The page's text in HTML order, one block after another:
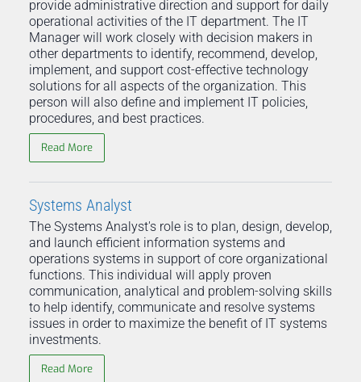
provide administrative direction and support for daily
operational activities of the IT department. The IT
Manager will work closely with decision makers in
other departments to identify, recommend, develop,
implement, and support cost-effective technology
solutions for all aspects of the organization. This
person will also define and implement IT policies,
procedures, and best practices.
Read More
Systems Analyst
The Systems Analyst's role is to plan, design, develop,
and launch efficient information systems and
operations systems in support of core organizational
functions. This individual will apply proven
communication, analytical and problem-solving skills
to help identify, communicate and resolve systems
issues in order to maximize the benefit of IT systems
investments.
Read More